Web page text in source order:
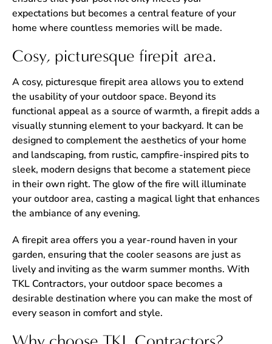
expectations but becomes a central feature of your
home where countless memories will be made.
Cosy, picturesque firepit area.
A cosy, picturesque firepit area allows you to extend
the usability of your outdoor space. Beyond its
functional appeal as a source of warmth, a firepit adds a
visually stunning element to your backyard. It can be
designed to complement the aesthetics of your home
and landscaping, from rustic, campfire-inspired pits to
sleek, modern designs that become a statement piece
in their own right. The glow of the fire will illuminate
your outdoor area, casting a magical light that enhances
the ambiance of any evening.
A firepit area offers you a year-round haven in your
garden, ensuring that the cooler seasons are just as
lively and inviting as the warm summer months. With
TKL Contractors, your outdoor space becomes a
desirable destination where you can make the most of
every season in comfort and style.